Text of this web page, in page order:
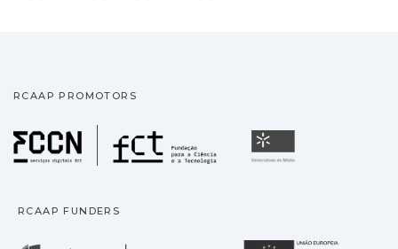
RCAAP PROMOTORS
Fundação para a
RCAAP FUNDERS